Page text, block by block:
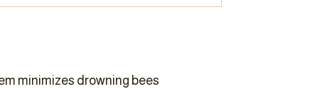
minimizes drowning bees